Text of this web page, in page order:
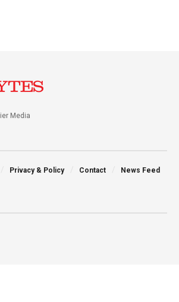
Media
Privacy & Policy Contact News Feed